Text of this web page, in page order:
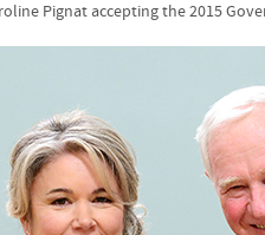
Pignat accepting the 2015